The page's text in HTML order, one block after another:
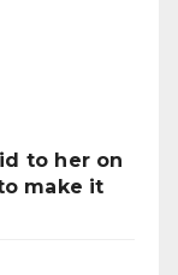
to her on
make it